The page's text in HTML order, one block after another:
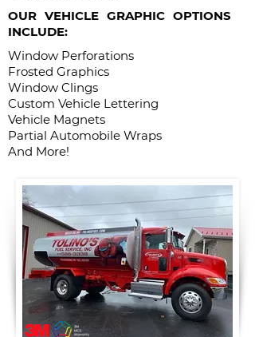
OUR VEHICLE GRAPHIC OPTIONS
INCLUDE:
Window Perforations
Frosted Graphics
Window Clings
Custom Vehicle Lettering
Vehicle Magnets
Partial Automobile Wraps
And More!